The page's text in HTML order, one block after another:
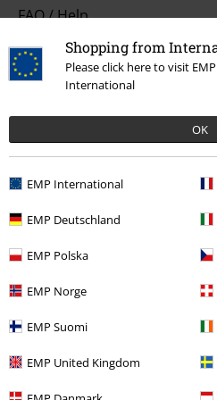
Shopping from
Please click here to visit
International
OK
EMP International
EMP Deutschland
EMP Polska
EMP Norge
EMP Suomi
EMP United Kingdom
FAQ / Help
Return Policy
Return an item
Size chart
Payment methods
About EMP
EMP Events